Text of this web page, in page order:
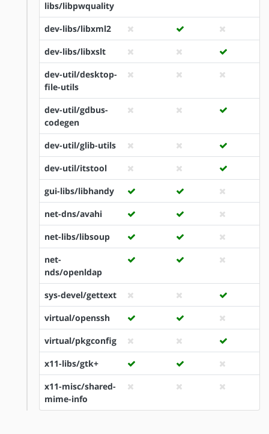
libs/libpwquality
dev-libs/libxml2
dev-libs/libxslt
dev-util/desktop-
file-utils
dev-util/gdbus-
codegen
dev-util/glib-utils
dev-util/itstool
gui-libs/libhandy
net-dns/avahi
net-libs/libsoup
net-
nds/openldap
sys-devel/gettext
virtual/openssh
virtual/pkgconfig
x11-libs/gtk+
x11-misc/shared-
mime-info